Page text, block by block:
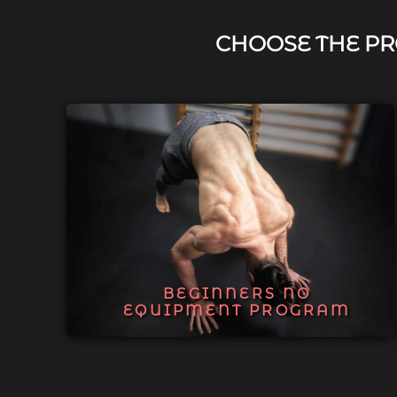
CHOOSE THE
BEGINNERS NO
EQUIPMENT PROGRAM